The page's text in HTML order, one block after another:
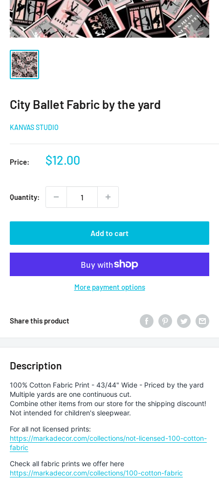
City Ballet Fabric by the yard
KANVAS STUDIO
Price:
Sale
$12.00
Quantity:
Add to cart
More payment options
Share this product
Description
100% Cotton Fabric Print - 43/44" Wide - Priced by the yard
Multiple yards are one continuous cut.
Combine other items from our store for the shipping discount!
Not intended for children's sleepwear.
For all not licensed prints:
https://markadecor.com/collections/not-licensed-100-cotton-
fabric
Check all fabric prints we offer here
https://markadecor.com/collections/100-cotton-fabric